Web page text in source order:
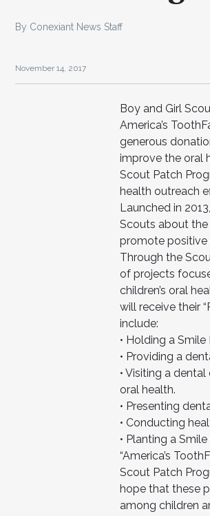
By Conexiant News Staff
November 14, 2017
Boy and Girl
America’s
generous
improve the oral
Scout Patch
health outreach
Launched in
Scouts about
promote positive
Through the
of projects
children’s oral
will receive their
include:
• Holding a
• Providing a
• Visiting a
oral health.
• Presenting
• Conducting
• Planting a Smile
“America’s
Scout Patch
hope that these
among children